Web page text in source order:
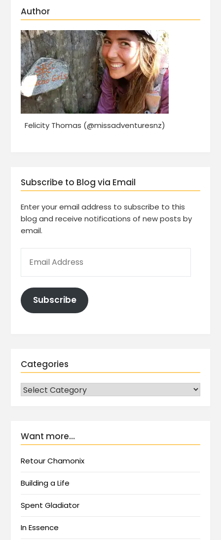
Author
Felicity Thomas (@missadventuresnz)
Subscribe to Blog via Email
Enter your email address to subscribe to this
blog and receive notifications of new posts by
email.
Subscribe
Categories
Want more…
Retour Chamonix
Building a Life
Spent Gladiator
In Essence